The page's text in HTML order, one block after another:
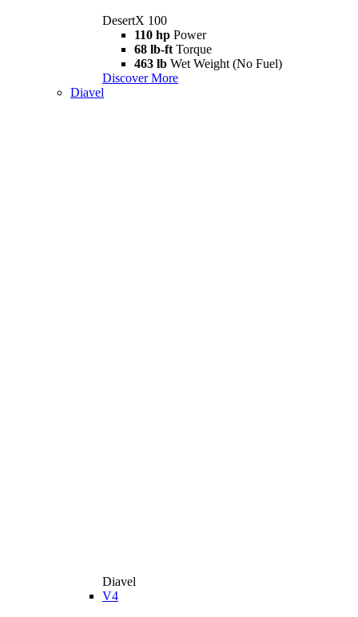
DesertX 100
110 hp Power
68 lb-ft Torque
463 lb Wet Weight (No Fuel)
Discover More
Diavel
Diavel
V4